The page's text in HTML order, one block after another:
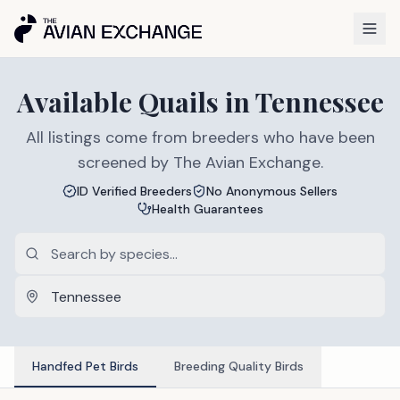
Available Quails inTennessee
All listings come from breeders who have been
screened by The Avian Exchange.
ID Verified Breeders
No Anonymous Sellers
Health Guarantees
Handfed Pet Birds Breeding Quality Birds